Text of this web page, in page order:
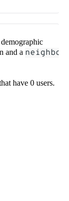
and a neighbo
have 0 users.